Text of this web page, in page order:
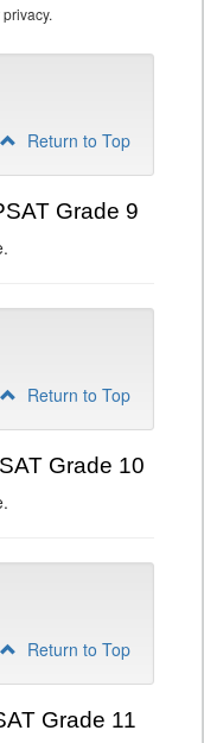
Return to Top
Grade 9
Return to Top
Grade 10
Return to Top
Grade 11